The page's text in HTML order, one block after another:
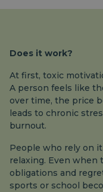
Does it work?
At first, toxic
A person feels like
over time, the price
leads to chronic
burnout.
People who rely on
relaxing. Even when
obligations and
sports or school